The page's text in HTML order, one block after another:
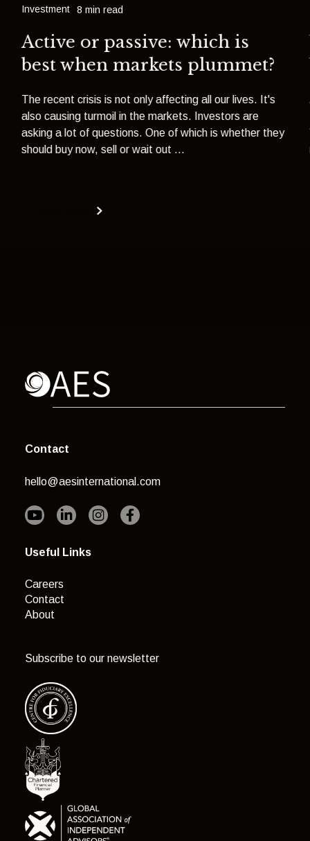
Investment 8 min read
Active or passive: which is
best when markets plummet?
The recent crisis is not only affecting all our lives. It's
also causing turmoil in the markets. Investors are
asking a lot of questions. One of which is whether they
should buy now, sell or wait out ...
Contact
hello@aesinternational.com
Useful Links
Careers
Contact
About
Subscribe to our newsletter